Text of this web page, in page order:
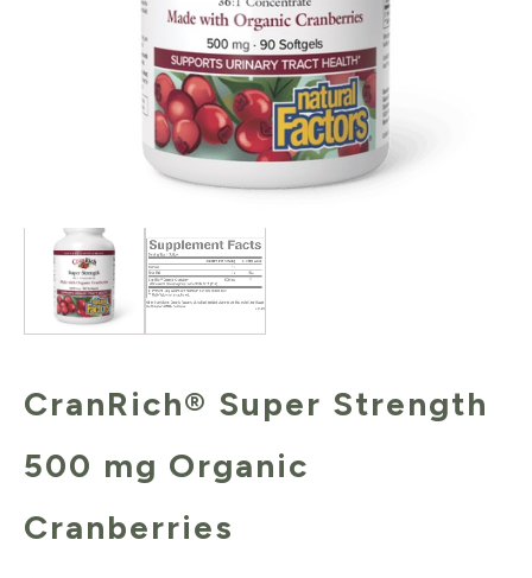
CranRich® Super Strength
500 mg Organic
Cranberries